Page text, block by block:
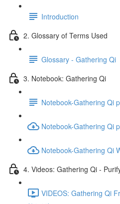
Introduction
2. Glossary of Terms Used
Glossary - Gathering Qi
3. Notebook: Gathering Qi
Notebook-Gathering Qi
Notebook-Gathering Qi
Notebook-Gathering Qi
4. Videos: Gathering Qi -
VIDEOS: Gathering Qi